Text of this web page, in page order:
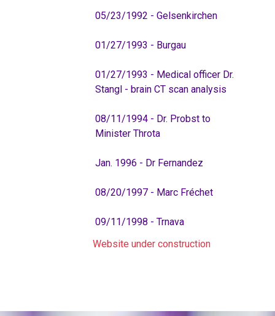
05/23/1992 - Gelsenkirchen
01/27/1993 - Burgau
01/27/1993 - Medical officer Dr.
Stangl - brain CT scan analysis
08/11/1994 - Dr. Probst to
Minister Throta
Jan. 1996 - Dr Fernandez
08/20/1997 - Marc Fréchet
09/11/1998 - Trnava
Website under construction